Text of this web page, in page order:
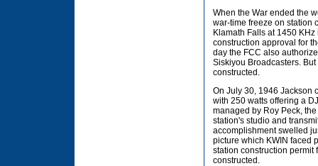
When the War ended the
war-time freeze on station
Klamath Falls at 1450
construction approval for
day the FCC also
Siskiyou Broadcasters.
constructed.
On July 30, 1946 Jackson
with 250 watts offering a
managed by Roy Peck,
station's studio and
accomplishment swelled
picture which KWIN faced
station construction permit
constructed.